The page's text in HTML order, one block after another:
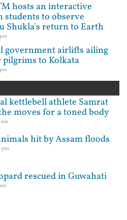
hosts an interactive
students to observe
Shukla's return to Earth
government airlifts ailing
pilgrims to Kolkata
kettlebell athlete Samrat
moves for a toned body
am
hit by Assam floods
pm
rescued in Guwahati